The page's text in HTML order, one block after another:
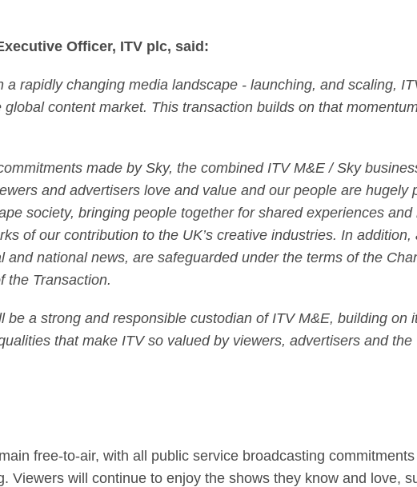
Officer, ITV plc, said:
a rapidly changing media landscape - launching, and scaling,
content market. This transaction builds on that
made by Sky, the combined ITV M&E / Sky
and advertisers love and value and our people are hugely
society, bringing people together for shared experiences
of our contribution to the UK’s creative industries. In addition,
and national news, are safeguarded under the terms of the
the Transaction.
be a strong and responsible custodian of ITV M&E, building on
that make ITV so valued by viewers, advertisers and the
free-to-air, with all public service broadcasting
Viewers will continue to enjoy the shows they know and love,